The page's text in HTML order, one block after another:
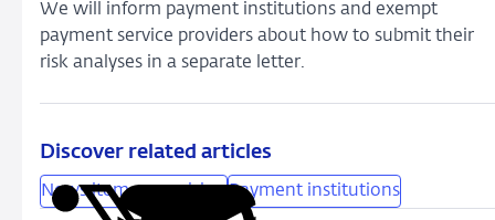
We will inform payment institutions and exempt
payment service providers about how to submit their
risk analyses in a separate letter.
Discover related articles
News item supervision Payment institutions